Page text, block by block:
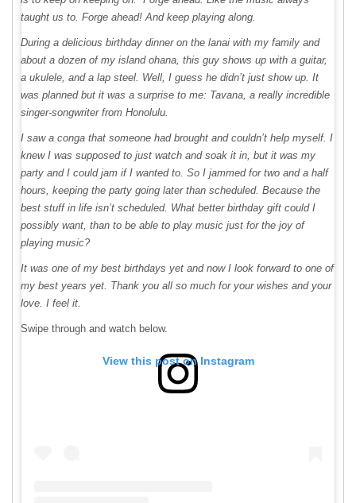
taught us to. Forge ahead! And keep playing along.
During a delicious birthday dinner on the lanai with my family and
about a dozen of my island ohana, this guy shows up with a guitar,
a ukulele, and a lap steel. Well, I guess he didn’t just show up. It
was planned but it was a surprise to me: Tavana, a really incredible
singer-songwriter from Honolulu.
I saw a conga that someone had brought and couldn’t help myself. I
knew I was supposed to just watch and soak it in, but it was my
party and I could jam if I wanted to. So I jammed for two and a half
hours, keeping the party going later than scheduled. Because the
best stuff in life isn’t scheduled. What better birthday gift could I
possibly want, than to be able to play music just for the joy of
playing music?
It was one of my best birthdays yet and now I look forward to one of
my best years yet. Thank you all so much for your wishes and your
love. I feel it.
Swipe through and watch below.
View this post on Instagram